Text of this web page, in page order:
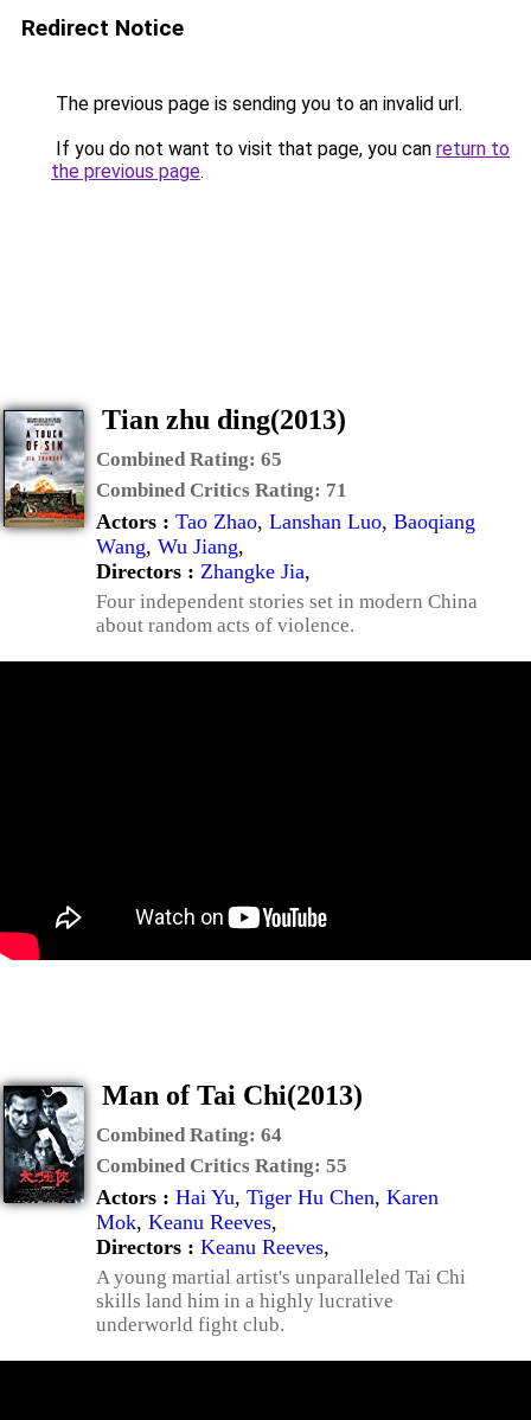
Tian zhu ding(2013)
Combined Rating: 65
Combined Critics Rating: 71
Actors : Tao Zhao, Lanshan Luo, Baoqiang
Wang, Wu Jiang,
Directors : Zhangke Jia,
Four independent stories set in modern China
about random acts of violence.
Man of Tai Chi(2013)
Combined Rating: 64
Combined Critics Rating: 55
Actors : Hai Yu, Tiger Hu Chen, Karen
Mok, Keanu Reeves,
Directors : Keanu Reeves,
A young martial artist's unparalleled Tai Chi
skills land him in a highly lucrative
underworld fight club.